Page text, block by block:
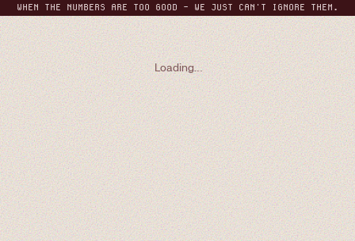
WHEN THE NUMBERS ARE TOO GOOD - WE JUST CAN'T IGNORE THEM.
Loading...
THE MONTHLY REPORT GRAB A SEAT